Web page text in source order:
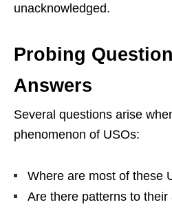
unacknowledged.
Probing
Answers
Several questions arise
phenomenon of USOs:
Where are most of these
Are there patterns to their